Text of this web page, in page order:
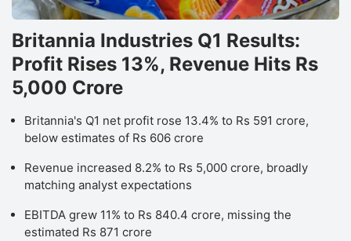
Britannia Industries Q1 Results:
Profit Rises 13%, Revenue Hits Rs
5,000 Crore
Britannia's Q1 net profit rose 13.4% to Rs 591 crore,
below estimates of Rs 606 crore
Revenue increased 8.2% to Rs 5,000 crore, broadly
matching analyst expectations
EBITDA grew 11% to Rs 840.4 crore, missing the
estimated Rs 871 crore